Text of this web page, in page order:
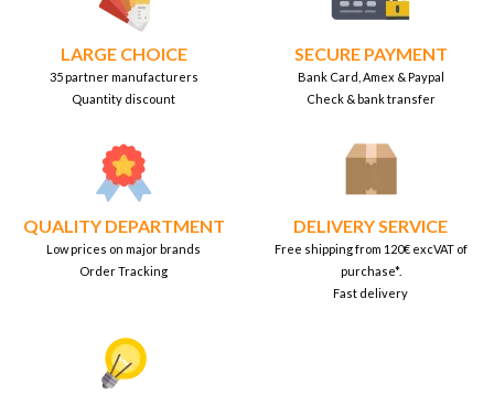
LARGE CHOICE
35 partner manufacturers
Quantity discount
SECURE PAYMENT
Bank Card, Amex & Paypal
Check & bank transfer
QUALITY DEPARTMENT
Low prices on major brands
Order Tracking
DELIVERY SERVICE
Free shipping from 120€ excVAT of
purchase*.
Fast delivery